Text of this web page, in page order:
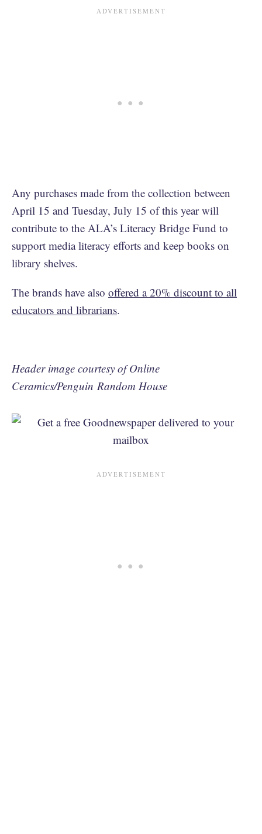
Any purchases made from the collection between
April 15 and Tuesday, July 15 of this year will
contribute to the ALA’s Literacy Bridge Fund to
support media literacy efforts and keep books on
library shelves.
The brands have also offered a 20% discount to all
educators and librarians.
Header image courtesy of Online
Ceramics/Penguin Random House